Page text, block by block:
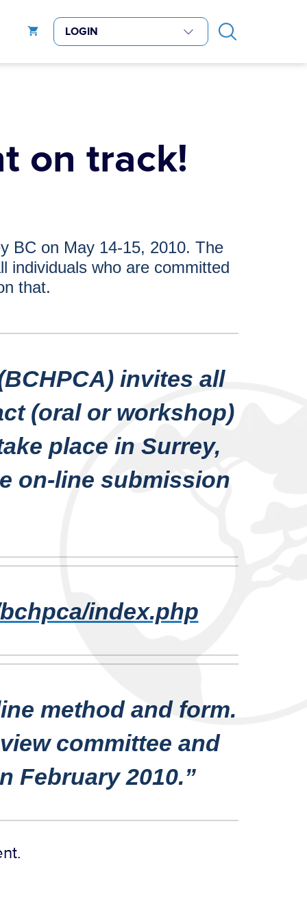
on track!
BC on May 14-15, 2010. The
individuals who are committed
that.
invites all
(oral or workshop)
place in Surrey,
on-line submission
index.php
method and form.
committee and
February 2010.”